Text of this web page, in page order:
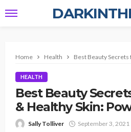
Home Health Best Beauty
HEALTH
Best Beauty
& Healthy Skin:
Sally Tolliver September 3, 2021